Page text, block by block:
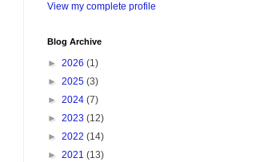
View my complete profile
Blog Archive
► 2026 (1)
► 2025 (3)
► 2024 (7)
► 2023 (12)
► 2022 (14)
► 2021 (13)